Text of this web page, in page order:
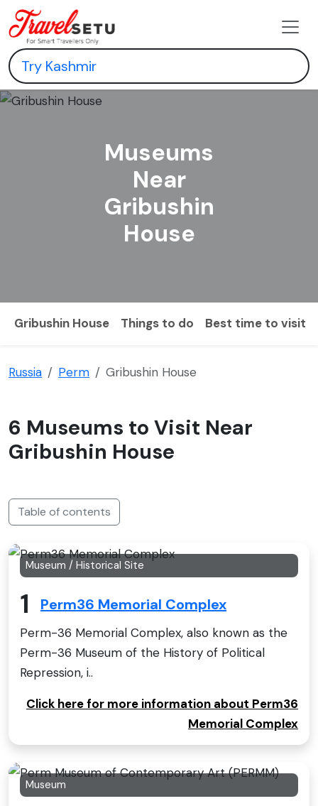
Museums
Near
Gribushin
House
Gribushin House Things to do Best time to visit
Russia Perm Gribushin House
6 Museums to Visit Near
Gribushin House
Table of contents
Museum / Historical Site
1 Perm36 Memorial Complex
Perm-36 Memorial Complex, also known as the
Perm-36 Museum of the History of Political
Repression, i..
Click here for more information about Perm36
Memorial Complex
Museum